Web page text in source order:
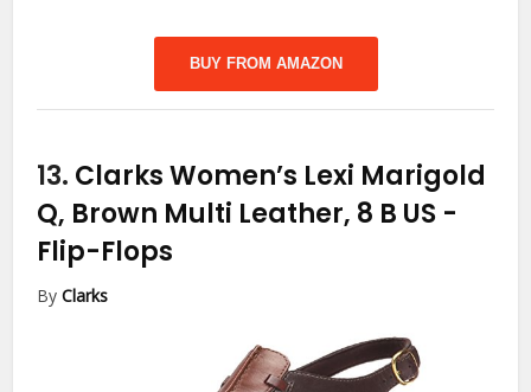
BUY FROM AMAZON
13. Clarks Women’s Lexi Marigold
Q, Brown Multi Leather, 8 B US -
Flip-Flops
ByClarks